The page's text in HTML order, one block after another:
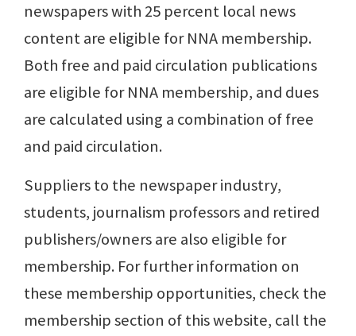
newspapers with 25 percent local news
content are eligible for NNA membership.
Both free and paid circulation publications
are eligible for NNA membership, and dues
are calculated using a combination of free
and paid circulation.
Suppliers to the newspaper industry,
students, journalism professors and retired
publishers/owners are also eligible for
membership. For further information on
these membership opportunities, check the
membership section of this website, call the